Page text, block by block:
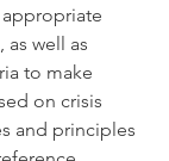
as well as
to make
on crisis
and principles